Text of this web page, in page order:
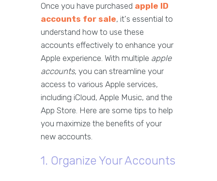
Once you have purchased apple ID
accounts for sale, it's essential to
understand how to use these
accounts effectively to enhance your
Apple experience. With multiple apple
accounts, you can streamline your
access to various Apple services,
including iCloud, Apple Music, and the
App Store. Here are some tips to help
you maximize the benefits of your
new accounts.
1. Organize Your Accounts